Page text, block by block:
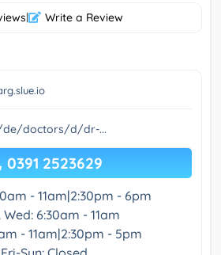
| Write a Review
de/doctors/d/dr-...
0391 2523629
- 11am|2:30pm - 6pm
Wed: 6:30am - 11am
- 11am|2:30pm - 5pm